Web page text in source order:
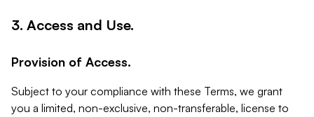
3. Access and Use.
Provision of Access.
Subject to your compliance with these Terms, we grant
you a limited, non-exclusive, non-transferable, license to